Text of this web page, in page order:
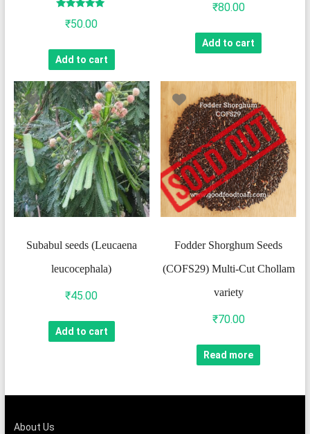
4.75
₹50.00
Add to cart
₹80.00
Add to cart
Subabul seeds (Leucaena
leucocephala)
₹45.00
Add to cart
Fodder Shorghum Seeds
(COFS29) Multi-Cut Chollam
variety
₹70.00
Read more
About Us